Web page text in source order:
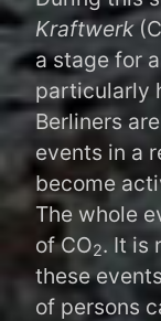
Kraftwerk
a stage for
particularly
Berliners
events in a
become
The whole
of CO2. It is
these
of persons